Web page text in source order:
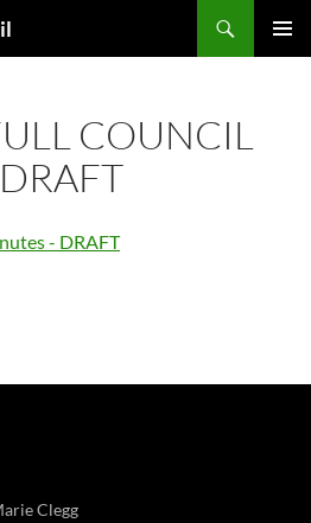
COUNCIL
- DRAFT
Clegg